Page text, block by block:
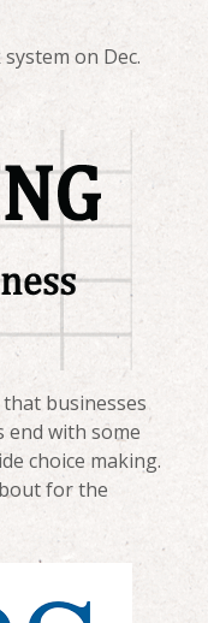
on Dec.
businesses
with some
choice making.
for the